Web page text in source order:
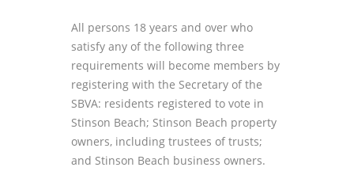
All persons 18 years and over who
satisfy any of the following three
requirements will become members by
registering with the Secretary of the
SBVA: residents registered to vote in
Stinson Beach; Stinson Beach property
owners, including trustees of trusts;
and Stinson Beach business owners.